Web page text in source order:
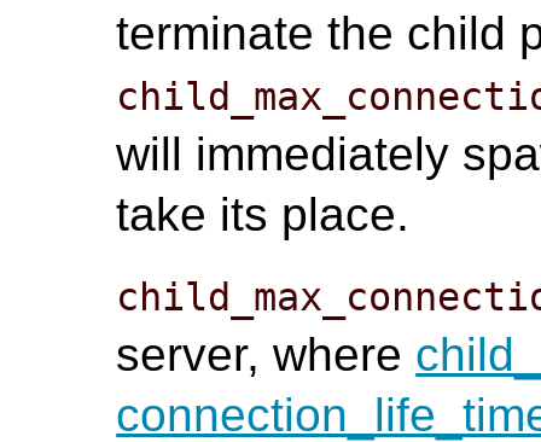
terminate the child
will immediately
take its place.
server, where